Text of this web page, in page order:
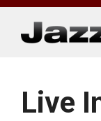
Skip
content
Live